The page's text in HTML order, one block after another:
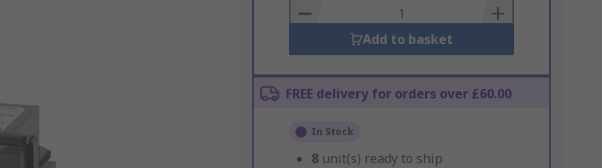
Basket
Add to basket
FREE delivery for orders over £60.00
In Stock
8 unit(s) ready to ship